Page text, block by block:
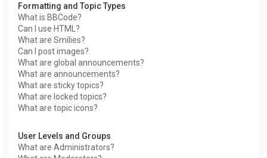
Formatting and Topic Types
What is BBCode?
Can I use HTML?
What are Smilies?
Can I post images?
What are global announcements?
What are announcements?
What are sticky topics?
What are locked topics?
What are topic icons?
User Levels and Groups
What are Administrators?